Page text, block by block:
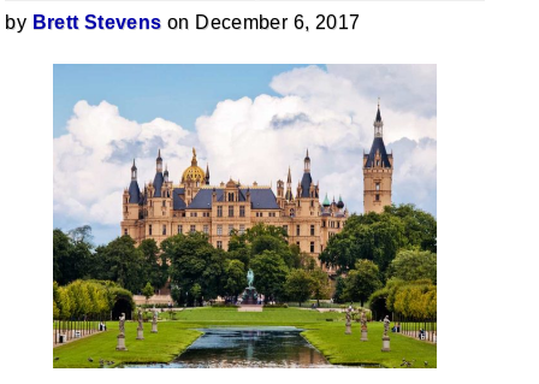
by Brett Stevens on December 6, 2017